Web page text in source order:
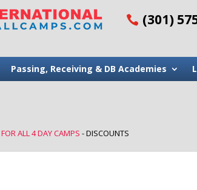
(301)
Passing, Receiving & DB Academies
ALL 4 DAY CAMPS -DISCOUNTS